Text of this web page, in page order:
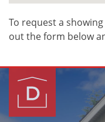
To request a
out the form below